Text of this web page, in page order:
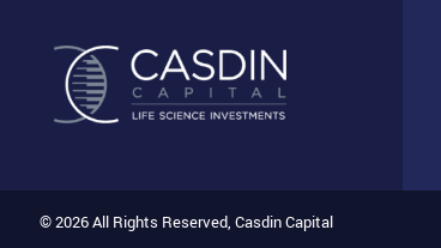
© 2026 All Rights Reserved, Casdin Capital